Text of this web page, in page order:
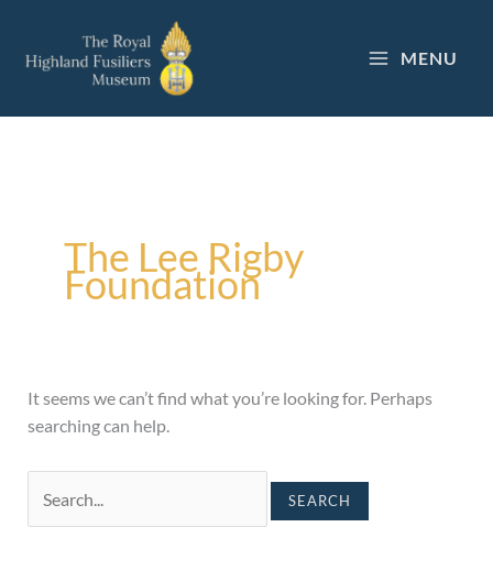
content
MENU
The Lee Rigby
Foundation
It seems we can’t find what you’re looking for. Perhaps
searching can help.